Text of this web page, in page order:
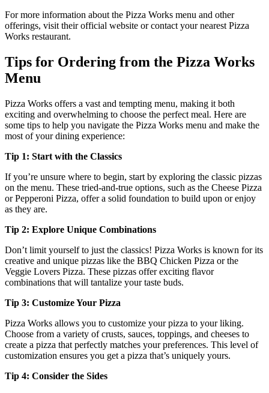
For more information about the Pizza Works menu and other
offerings, visit their official website or contact your nearest Pizza
Works restaurant.
Tips for Ordering from the Pizza Works
Menu
Pizza Works offers a vast and tempting menu, making it both
exciting and overwhelming to choose the perfect meal. Here are
some tips to help you navigate the Pizza Works menu and make the
most of your dining experience:
Tip 1: Start with the Classics
If you’re unsure where to begin, start by exploring the classic pizzas
on the menu. These tried-and-true options, such as the Cheese Pizza
or Pepperoni Pizza, offer a solid foundation to build upon or enjoy
as they are.
Tip 2: Explore Unique Combinations
Don’t limit yourself to just the classics! Pizza Works is known for its
creative and unique pizzas like the BBQ Chicken Pizza or the
Veggie Lovers Pizza. These pizzas offer exciting flavor
combinations that will tantalize your taste buds.
Tip 3: Customize Your Pizza
Pizza Works allows you to customize your pizza to your liking.
Choose from a variety of crusts, sauces, toppings, and cheeses to
create a pizza that perfectly matches your preferences. This level of
customization ensures you get a pizza that’s uniquely yours.
Tip 4: Consider the Sides